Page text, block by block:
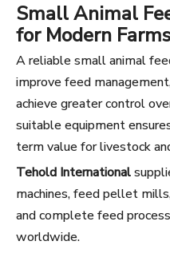
Small Animal
for Modern Farms
A reliable small animal
improve feed
achieve greater control
suitable equipment
term value for livestock
Tehold International
machines, feed pellet
and complete feed
worldwide.